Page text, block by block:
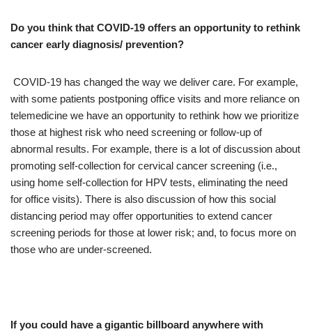
Do you think that COVID-19 offers an opportunity to rethink
cancer early diagnosis/ prevention?
COVID-19 has changed the way we deliver care. For example,
with some patients postponing office visits and more reliance on
telemedicine we have an opportunity to rethink how we prioritize
those at highest risk who need screening or follow-up of
abnormal results. For example, there is a lot of discussion about
promoting self-collection for cervical cancer screening (i.e.,
using home self-collection for HPV tests, eliminating the need
for office visits). There is also discussion of how this social
distancing period may offer opportunities to extend cancer
screening periods for those at lower risk; and, to focus more on
those who are under-screened.
If you could have a gigantic billboard anywhere with